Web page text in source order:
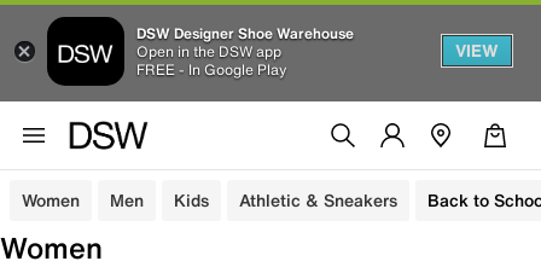
DSW Designer Shoe Warehouse
Open in the DSW app
FREE - In Google Play
VIEW
Women Men Kids Athletic & Sneakers Back to
Women